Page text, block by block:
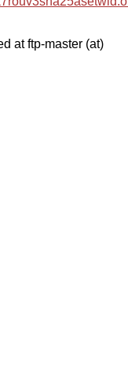
at ftp-master (at)